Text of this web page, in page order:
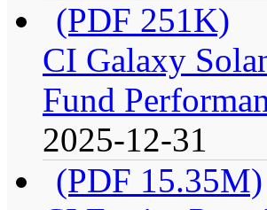
(PDF 251K)
CI Galaxy
Fund
2025-12-31
(PDF 15.35M)